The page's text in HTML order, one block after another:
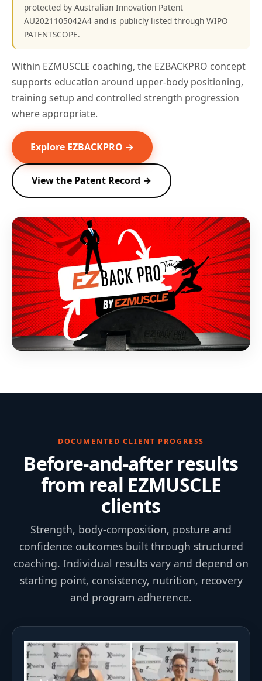
protected by Australian Innovation Patent
AU2021105042A4 and is publicly listed through WIPO
PATENTSCOPE.
Within EZMUSCLE coaching, the EZBACKPRO concept
supports education around upper-body positioning,
training setup and controlled strength progression
where appropriate.
Explore EZBACKPRO →
View the Patent Record →
DOCUMENTED CLIENT PROGRESS
Before-and-after results
from real EZMUSCLE
clients
Strength, body-composition, posture and
confidence outcomes built through structured
coaching. Individual results vary and depend on
starting point, consistency, nutrition, recovery
and program adherence.